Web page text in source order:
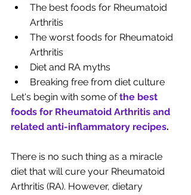
The best foods for Rheumatoid
Arthritis
The worst foods for Rheumatoid
Arthritis
Diet and RA myths
Breaking free from diet culture
Let's begin with some of the best
foods for Rheumatoid Arthritis and
related anti-inflammatory recipes.
There is no such thing as a miracle
diet that will cure your Rheumatoid
Arthritis (RA). However, dietary